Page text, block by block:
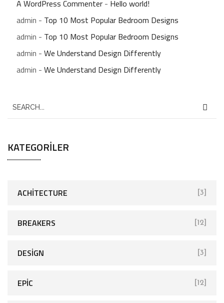
A WordPress Commenter - Hello world!
admin - Top 10 Most Popular Bedroom Designs
admin - Top 10 Most Popular Bedroom Designs
admin - We Understand Design Differently
admin - We Understand Design Differently
e
r
c
KATEGORILER
ACHITECTURE [3]
BREAKERS [12]
DESIGN [3]
EPIC [12]